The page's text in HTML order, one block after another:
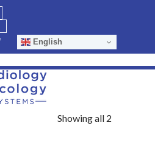
English
Showing all 2